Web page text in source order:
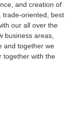
and creation of
trade-oriented, best
our all over the
business areas,
and together we
together with the